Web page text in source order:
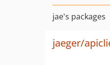
jae's packages
jaeger/